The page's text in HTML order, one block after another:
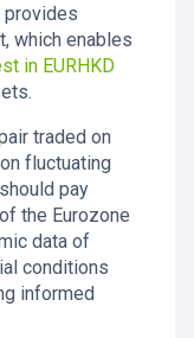
provides
which enables
in EURHKD
traded on
fluctuating
pay
the Eurozone
data of
conditions
informed